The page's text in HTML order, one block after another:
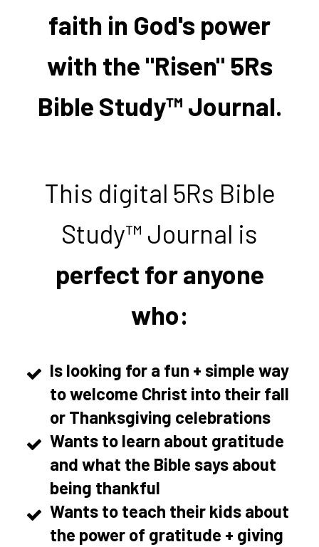
faith in God's power
with the "Risen" 5Rs
Bible Study™ Journal.
This digital 5Rs Bible
Study™ Journal is
perfect for anyone
who:
Is looking for a fun + simple way
to welcome Christ into their fall
or Thanksgiving celebrations
Wants to learn about gratitude
and what the Bible says about
being thankful
Wants to teach their kids about
the power of gratitude + giving